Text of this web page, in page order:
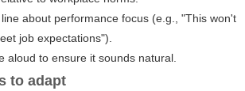
about performance focus (e.g., "This won't
job expectations").
aloud to ensure it sounds natural.
to adapt